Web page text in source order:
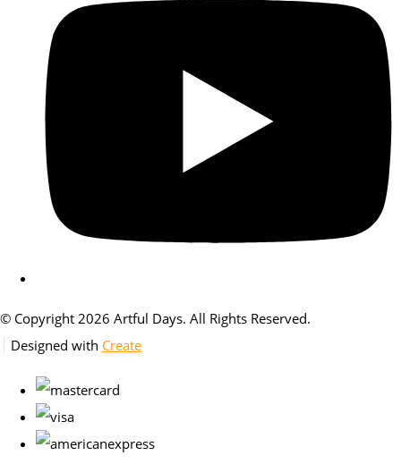
© Copyright 2026 Artful Days. All Rights Reserved.
Designed with Create